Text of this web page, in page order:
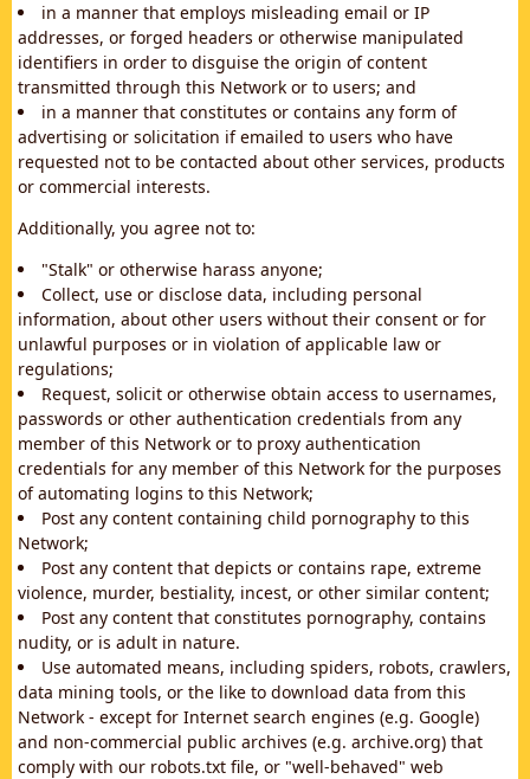
in a manner that employs misleading email or IP
addresses, or forged headers or otherwise manipulated
identifiers in order to disguise the origin of content
transmitted through this Network or to users; and
in a manner that constitutes or contains any form of
advertising or solicitation if emailed to users who have
requested not to be contacted about other services, products
or commercial interests.
Additionally, you agree not to:
"Stalk" or otherwise harass anyone;
Collect, use or disclose data, including personal
information, about other users without their consent or for
unlawful purposes or in violation of applicable law or
regulations;
Request, solicit or otherwise obtain access to usernames,
passwords or other authentication credentials from any
member of this Network or to proxy authentication
credentials for any member of this Network for the purposes
of automating logins to this Network;
Post any content containing child pornography to this
Network;
Post any content that depicts or contains rape, extreme
violence, murder, bestiality, incest, or other similar content;
Post any content that constitutes pornography, contains
nudity, or is adult in nature.
Use automated means, including spiders, robots, crawlers,
data mining tools, or the like to download data from this
Network - except for Internet search engines (e.g. Google)
and non-commercial public archives (e.g. archive.org) that
comply with our robots.txt file, or "well-behaved" web